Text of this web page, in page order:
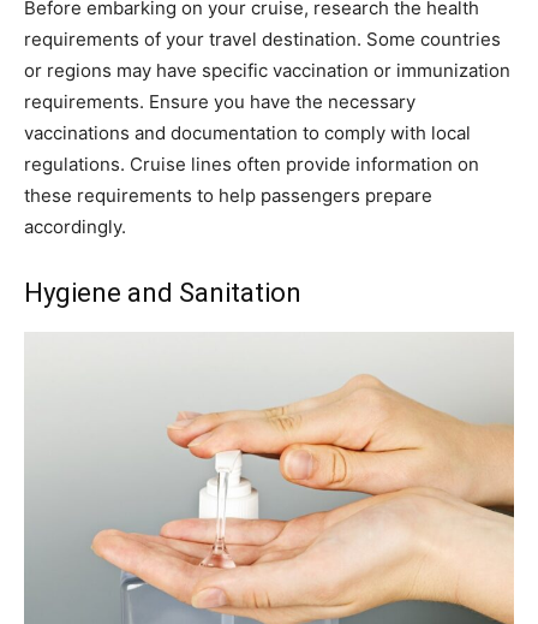
Before embarking on your cruise, research the health
requirements of your travel destination. Some countries
or regions may have specific vaccination or immunization
requirements. Ensure you have the necessary
vaccinations and documentation to comply with local
regulations. Cruise lines often provide information on
these requirements to help passengers prepare
accordingly.
Hygiene and Sanitation